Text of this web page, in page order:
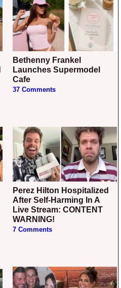
Bethenny Frankel
Launches Supermodel
Cafe
37 Comments
Perez Hilton Hospitalized
After Self-Harming In A
Live Stream: CONTENT
WARNING!
7 Comments